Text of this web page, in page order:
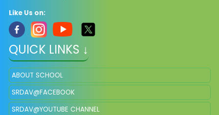
Like Us on:
QUICK LINKS ↓
ABOUT SCHOOL
SRDAV@FACEBOOK
SRDAV@YOUTUBE CHANNEL